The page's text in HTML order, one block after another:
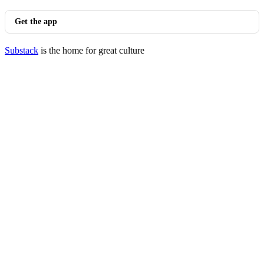
Get the app
Substack is the home for great culture